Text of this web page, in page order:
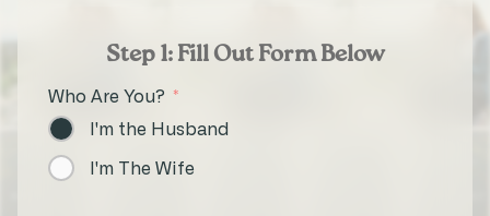
Step 1: Fill Out Form Below
Who Are You?
I'm the Husband
I'm The Wife